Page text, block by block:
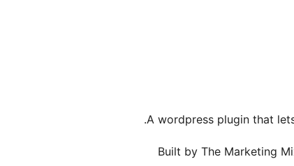
A wordpress plugin that
Built by The Marketing